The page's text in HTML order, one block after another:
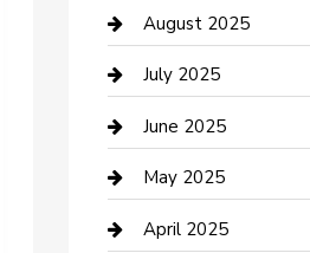
Car Wash
Careers and
Carpet Cleaning
Casino
Caterer
August 2025
July 2025
June 2025
May 2025
April 2025